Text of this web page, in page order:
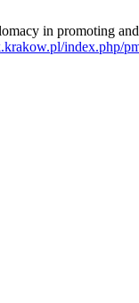
in promoting
index.php/